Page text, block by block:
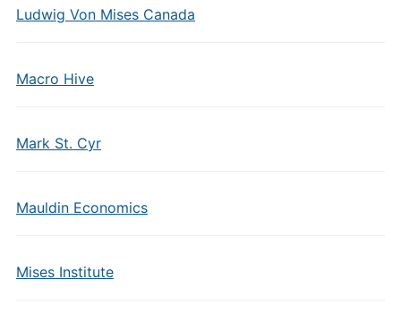
Ludwig Von Mises Canada
Macro Hive
Mark St. Cyr
Mauldin Economics
Mises Institute